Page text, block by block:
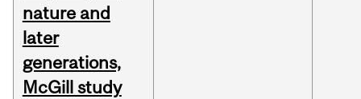
nature and
later
generations,
McGill study